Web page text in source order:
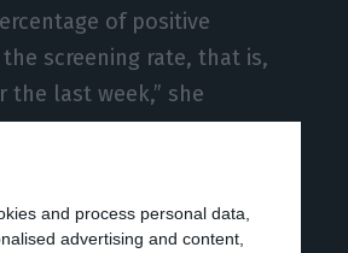
and process personal data,
advertising and content,
of positive
screening rate, that is,
last week,” she
and yellow zones,
as well as the